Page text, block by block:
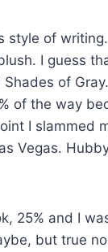
style of
I guess
Shades of
of the way
I slammed
Vegas.
25% and I
but true